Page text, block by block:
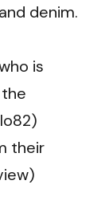
denim.
is
their